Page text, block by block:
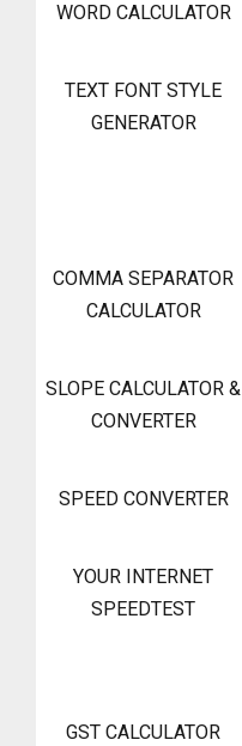
WORD CALCULATOR
TEXT FONT STYLE
GENERATOR
COMMA SEPARATOR
CALCULATOR
SLOPE CALCULATOR &
CONVERTER
SPEED CONVERTER
YOUR INTERNET
SPEEDTEST
GST CALCULATOR